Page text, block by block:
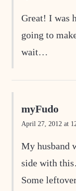
Great! I was
going to
wait…
myFudo
April 27, 2012 at
My husband
side with
Some